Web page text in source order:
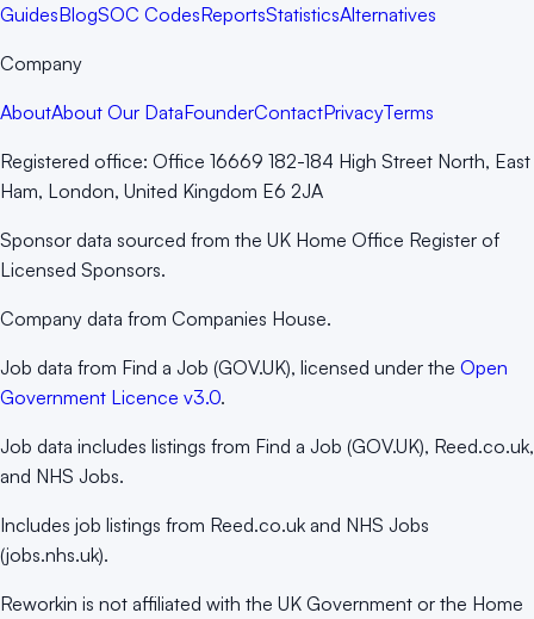
GuidesBlogSOC CodesReportsStatisticsAlternatives
Company
AboutAbout Our DataFounderContactPrivacyTerms
Registered office: Office 16669 182-184 High Street North, East
Ham, London, United Kingdom E6 2JA
Sponsor data sourced from the UK Home Office Register of
Licensed Sponsors.
Company data from Companies House.
Job data from Find a Job (GOV.UK), licensed under the Open
Government Licence v3.0.
Job data includes listings from Find a Job (GOV.UK), Reed.co.uk,
and NHS Jobs.
Includes job listings from Reed.co.uk and NHS Jobs
(jobs.nhs.uk).
Reworkin is not affiliated with the UK Government or the Home